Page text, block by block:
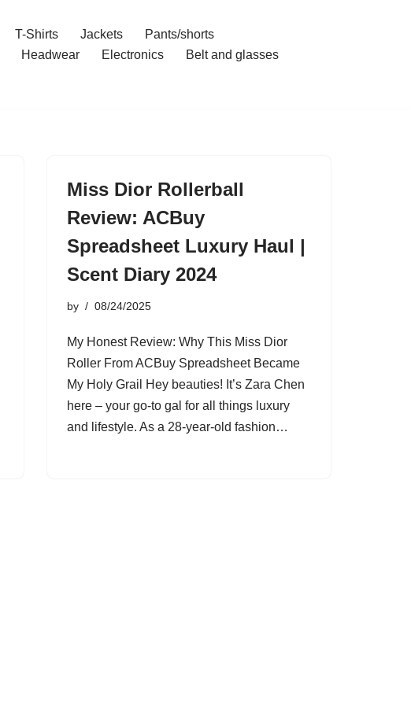
T-Shirts Jackets
Pants/shorts
Headwear Electronics
Belt and glasses
Miss Dior Rollerball
Review: ACBuy
Spreadsheet Luxury Haul |
Scent Diary 2024
by 08/24/2025
My Honest Review: Why This Miss Dior
Roller From ACBuy Spreadsheet Became
My Holy Grail Hey beauties! It’s Zara Chen
here – your go-to gal for all things luxury
and lifestyle. As a 28-year-old fashion…